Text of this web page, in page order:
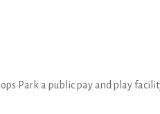
Park a public pay and play